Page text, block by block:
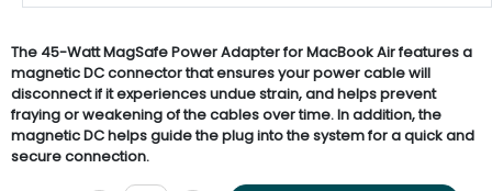
The 45-Watt MagSafe Power Adapter for MacBook Air features a
magnetic DC connector that ensures your power cable will
disconnect if it experiences undue strain, and helps prevent
fraying or weakening of the cables over time. In addition, the
magnetic DC helps guide the plug into the system for a quick and
secure connection.